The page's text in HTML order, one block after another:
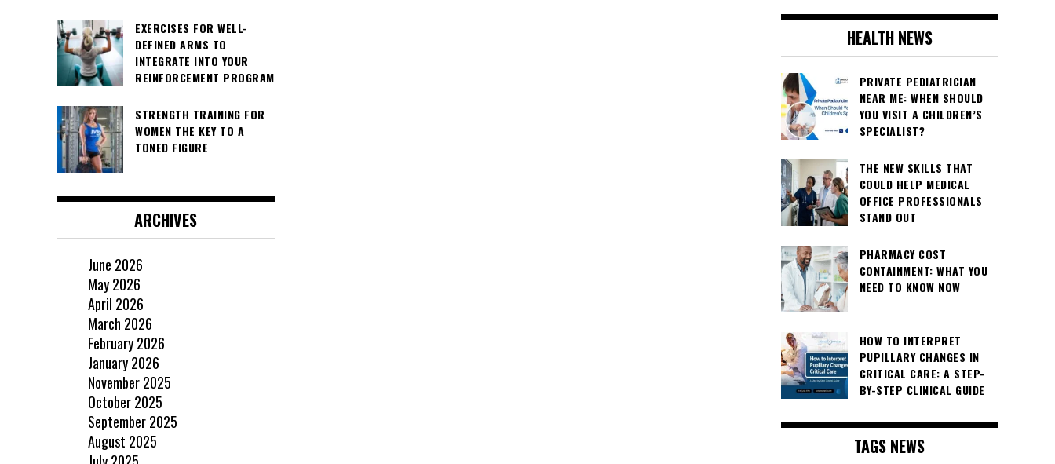
EXERCISES FOR WELL-
DEFINED ARMS TO
INTEGRATE INTO YOUR
REINFORCEMENT PROGRAM
STRENGTH TRAINING FOR
WOMEN THE KEY TO A
TONED FIGURE
ARCHIVES
June 2026
May 2026
April 2026
March 2026
February 2026
January 2026
November 2025
October 2025
September 2025
August 2025
HEALTH NEWS
PRIVATE PEDIATRICIAN
NEAR ME: WHEN SHOULD
YOU VISIT A CHILDREN’S
SPECIALIST?
THE NEW SKILLS THAT
COULD HELP MEDICAL
OFFICE PROFESSIONALS
STAND OUT
PHARMACY COST
CONTAINMENT: WHAT YOU
NEED TO KNOW NOW
HOW TO INTERPRET
PUPILLARY CHANGES IN
CRITICAL CARE: A STEP-
BY-STEP CLINICAL GUIDE
TAGS NEWS